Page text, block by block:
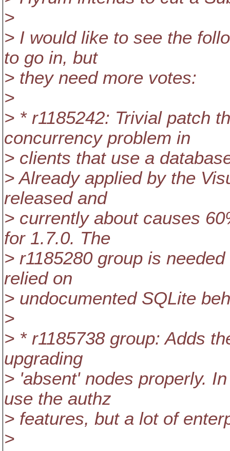
>
> I would like to see the
to go in, but
> they need more votes:
>
> * r1185242: Trivial patch
concurrency problem in
> clients that use a
> Already applied by the
released and
> currently about causes
for 1.7.0. The
> r1185280 group is
relied on
> undocumented SQLite
>
> * r1185738 group: Adds
upgrading
> 'absent' nodes properly.
use the authz
> features, but a lot of
>